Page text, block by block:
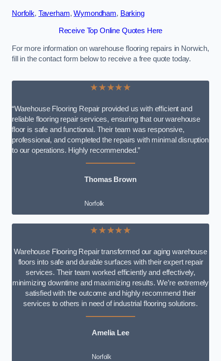
Norfolk, Taverham,Wymondham, Barking
Receive Top Online Quotes Here
For more information on warehouse flooring repairs in Norwich,
fill in the contact form below to receive a free quote today.
★★★★★
“Warehouse Flooring Repair provided us with efficient and
reliable flooring repair services, ensuring that our warehouse
floor is safe and functional. Their team was responsive,
professional, and completed the repairs with minimal disruption
to our operations. Highly recommended.”
Thomas Brown
Norfolk
★★★★★
Warehouse Flooring Repair transformed our aging warehouse
floors into safe and durable surfaces with their expert repair
services. Their team worked efficiently and effectively,
minimizing downtime and maximizing results. We’re extremely
satisfied with the outcome and highly recommend their
services to others in need of industrial flooring solutions.
Amelia Lee
Norfolk